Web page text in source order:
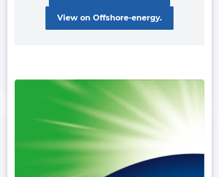
View on Offshore-energy.